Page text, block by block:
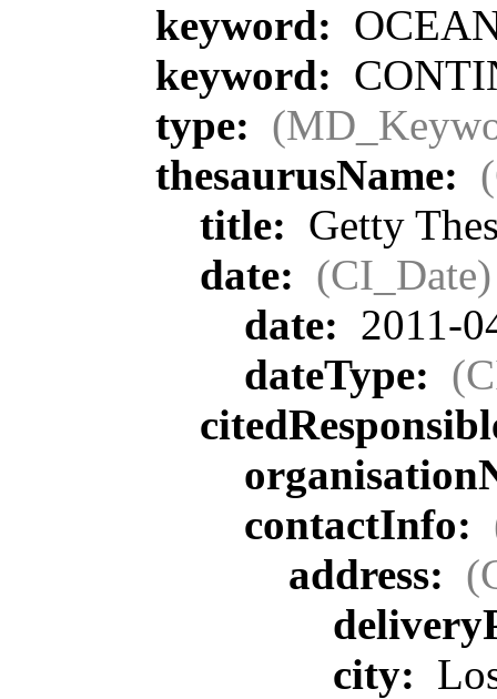
keyword:
keyword:
type:
thesaurusName:
title: Getty
date: (CI_Date)
date: 2011-
dateType:
contactInfo:
address:
city: